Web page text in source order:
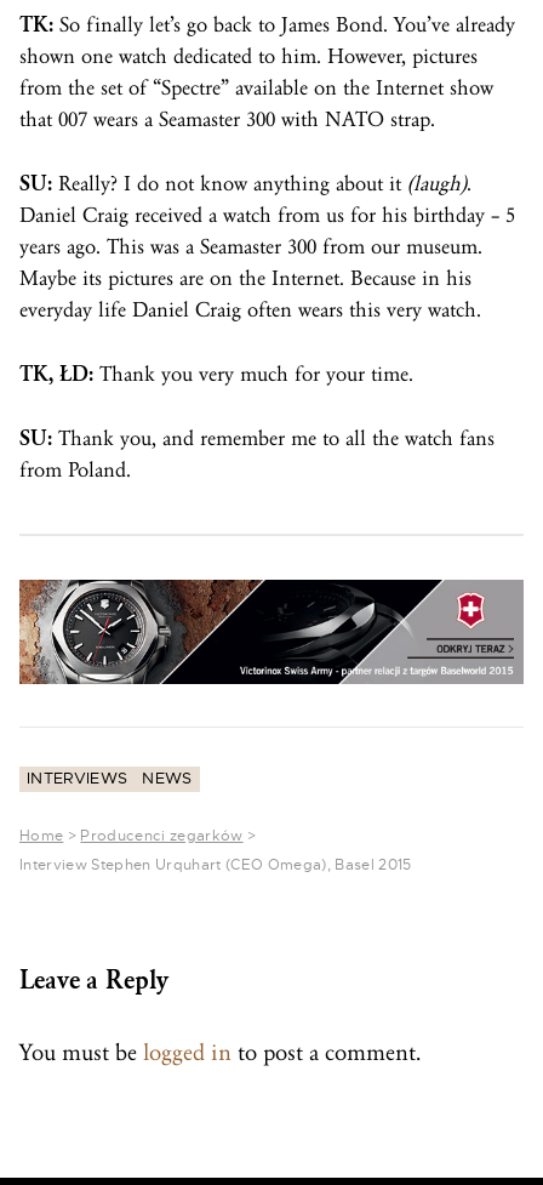
TK: So finally let’s go back to James Bond. You’ve already
shown one watch dedicated to him. However, pictures
from the set of “Spectre” available on the Internet show
that 007 wears a Seamaster 300 with NATO strap.
SU: Really? I do not know anything about it (laugh).
Daniel Craig received a watch from us for his birthday – 5
years ago. This was a Seamaster 300 from our museum.
Maybe its pictures are on the Internet. Because in his
everyday life Daniel Craig often wears this very watch.
TK, ŁD: Thank you very much for your time.
SU: Thank you, and remember me to all the watch fans
from Poland.
INTERVIEWS NEWS
Home > Producenci zegarków >
Interview Stephen Urquhart (CEO Omega), Basel 2015
Leave a Reply
You must be logged in to post a comment.